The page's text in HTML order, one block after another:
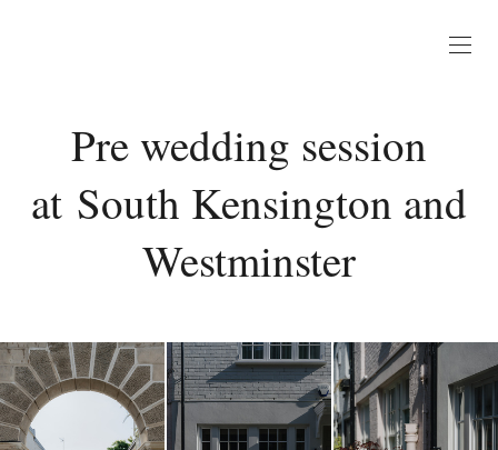
Pre wedding session
at South Kensington and
Westminster